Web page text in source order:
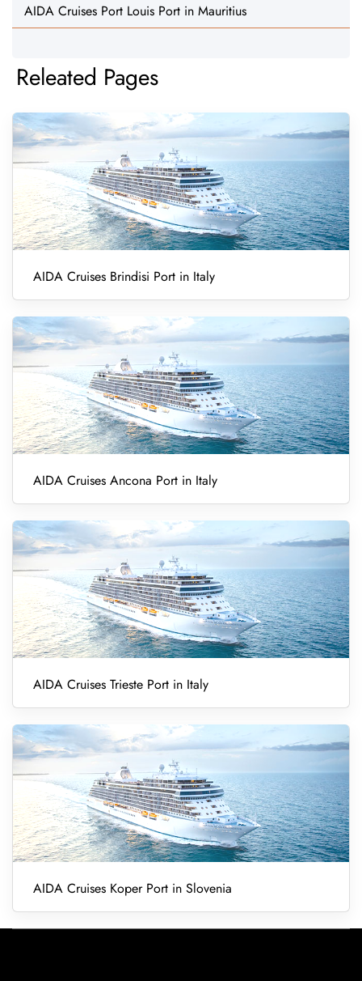
AIDA Cruises Port Louis Port in Mauritius
Releated Pages
AIDA Cruises Brindisi Port in Italy
AIDA Cruises Ancona Port in Italy
AIDA Cruises Trieste Port in Italy
AIDA Cruises Koper Port in Slovenia